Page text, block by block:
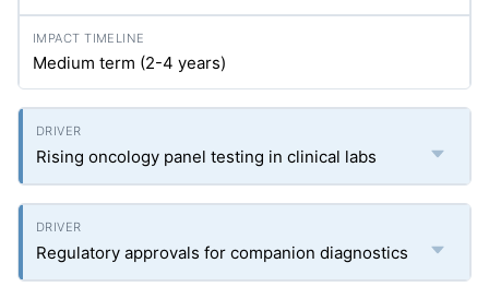
Medium term (2-4 years)
Rising oncology panel testing in clinical labs
Regulatory approvals for companion diagnostics